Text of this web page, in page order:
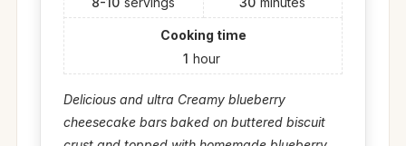
Cooking time
1 hour
Delicious and ultra Creamy blueberry
cheesecake bars baked on buttered biscuit